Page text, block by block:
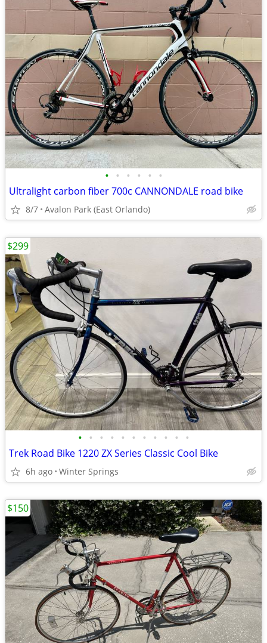
• • • • • •
Ultralight carbon fiber 700c CANNONDALE road bike
8/7 Avalon Park (East Orlando)
• • • • • • • • • • •
Trek Road Bike 1220 ZX Series Classic Cool Bike
6h ago Winter Springs
$299
$150